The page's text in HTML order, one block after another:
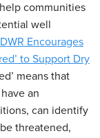
communities
well
DWR Encourages
to Support Dry
means that
an
can identify
threatened,